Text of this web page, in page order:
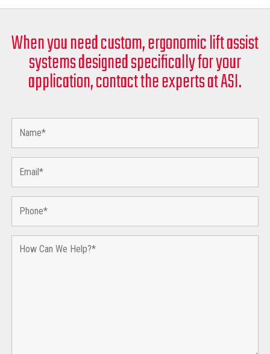
When you need custom, ergonomic lift assist
systems designed specifically for your
application, contact the experts at ASI.